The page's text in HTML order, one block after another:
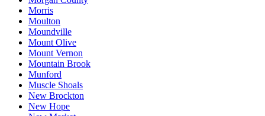
Morris
Moulton
Moundville
Mount Olive
Mount Vernon
Mountain Brook
Munford
Muscle Shoals
New Brockton
New Hope